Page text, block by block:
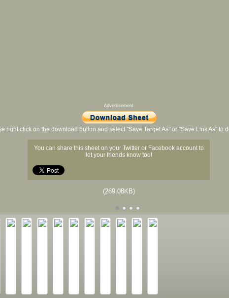
Advertisement
right click on the download button and select "Save Target As" or "Save Link As" to
You can share this sheet on your Twitter or Facebook account to
let your friends know too!
(269.08KB)